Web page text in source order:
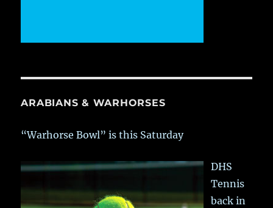
ARABIANS & WARHORSES
“Warhorse Bowl” is this Saturday
DHS
Tennis
back in